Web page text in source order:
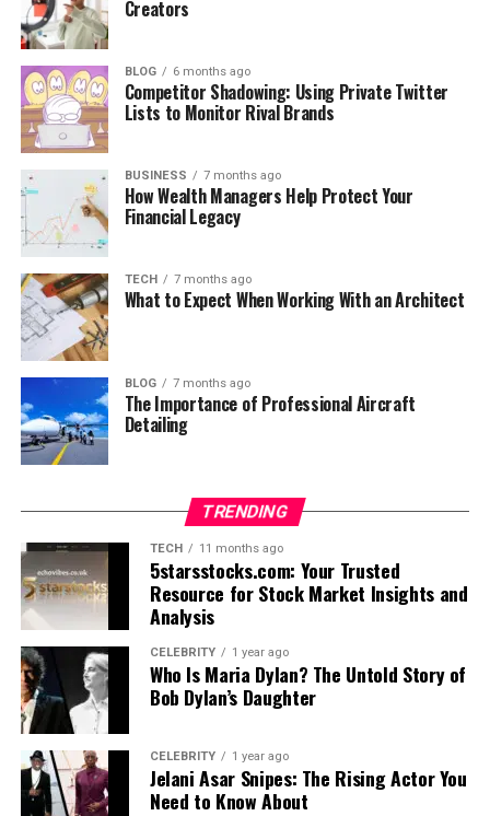
Creators
BLOG 6 months ago
Competitor Shadowing: Using Private Twitter
Lists to Monitor Rival Brands
BUSINESS 7 months ago
How Wealth Managers Help Protect Your
Financial Legacy
TECH 7 months ago
What to Expect When Working With an Architect
BLOG 7 months ago
The Importance of Professional Aircraft
Detailing
TRENDING
TECH 11 months ago
5starsstocks.com: Your Trusted
Resource for Stock Market Insights and
Analysis
CELEBRITY 1 year ago
Who Is Maria Dylan? The Untold Story of
Bob Dylan’s Daughter
CELEBRITY 1 year ago
Jelani Asar Snipes: The Rising Actor You
Need to Know About